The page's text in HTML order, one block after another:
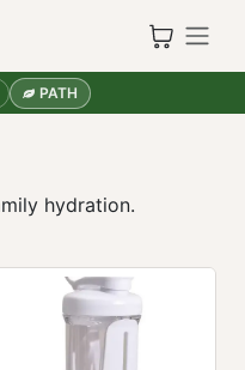
PATH
hydration.